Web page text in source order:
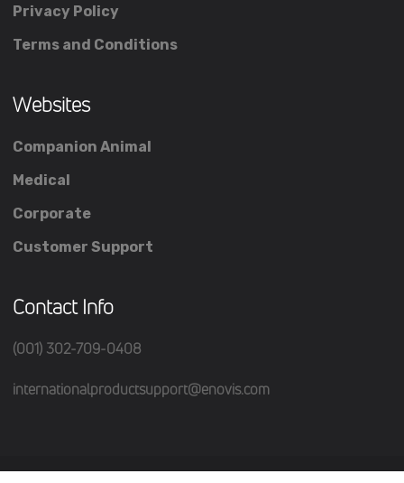
Privacy Policy
Terms and Conditions
Websites
Companion Animal
Medical
Corporate
Customer Support
Contact Info
(001) 302-709-0408
internationalproductsupport@enovis.com